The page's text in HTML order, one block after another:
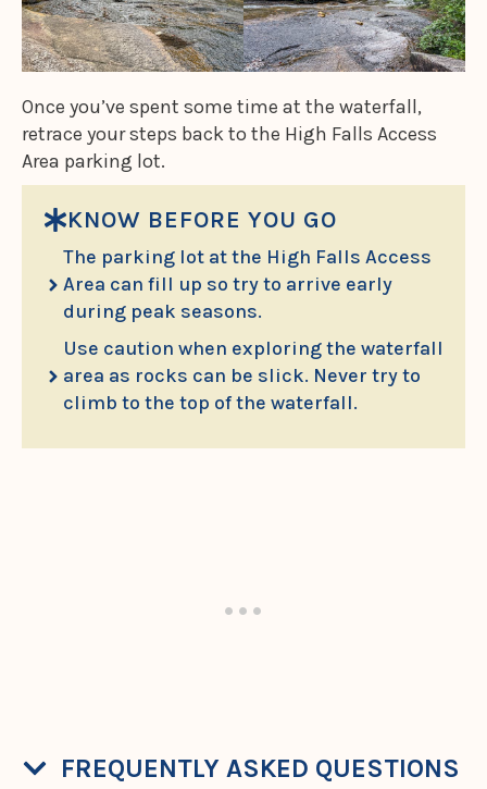
Once you’ve spent some time at the waterfall,
retrace your steps back to the High Falls Access
Area parking lot.
KNOW BEFORE YOU GO
The parking lot at the High Falls Access
Area can fill up so try to arrive early
during peak seasons.
Use caution when exploring the waterfall
area as rocks can be slick. Never try to
climb to the top of the waterfall.
FREQUENTLY ASKED QUESTIONS